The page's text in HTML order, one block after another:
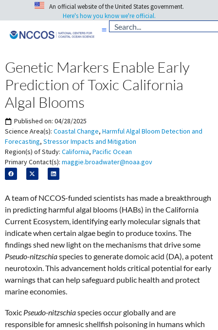
An official website of the United States government.
Here's how you know we're official.
Genetic Markers Enable Early
Prediction of Toxic California
Algal Blooms
Published on: 04/28/2025
Science Area(s): Coastal Change, Harmful Algal Bloom Detection and
Forecasting, Stressor Impacts and Mitigation
Region(s) of Study: California, Pacific Ocean
Primary Contact(s): maggie.broadwater@noaa.gov
A team of NCCOS-funded scientists has made a breakthrough
in predicting harmful algal blooms (HABs) in the California
Current Ecosystem, identifying early molecular signals that
indicate when certain algae begin to produce toxins. The
findings shed new light on the mechanisms that drive some
Pseudo-nitzschiaspecies to generate domoic acid (DA), a potent
neurotoxin. This advancement holds critical potential for early
warnings that can help safeguard public health and protect
marine economies.
Toxic Pseudo-nitzschiaspecies occur globally and are
responsible for amnesic shellfish poisoning in humans which